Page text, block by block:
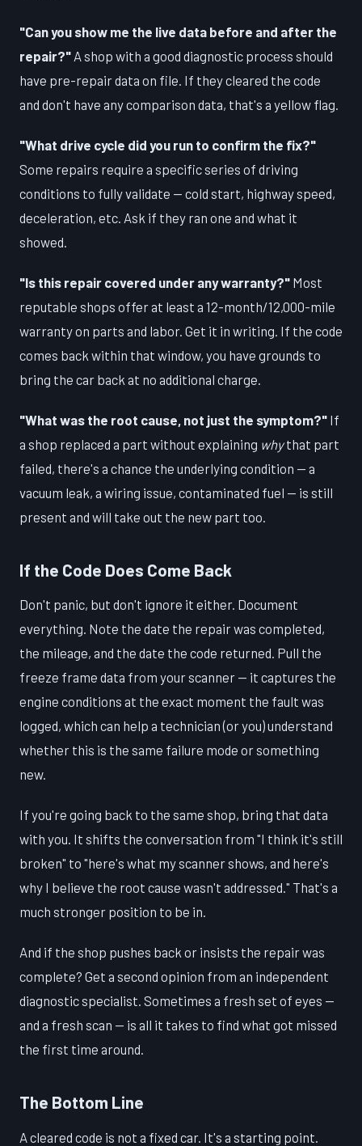
"Can you show me the live data before and after the
repair?" A shop with a good diagnostic process should
have pre-repair data on file. If they cleared the code
and don't have any comparison data, that's a yellow flag.
"What drive cycle did you run to confirm the fix?"
Some repairs require a specific series of driving
conditions to fully validate — cold start, highway speed,
deceleration, etc. Ask if they ran one and what it
showed.
"Is this repair covered under any warranty?" Most
reputable shops offer at least a 12-month/12,000-mile
warranty on parts and labor. Get it in writing. If the code
comes back within that window, you have grounds to
bring the car back at no additional charge.
"What was the root cause, not just the symptom?" If
a shop replaced a part without explaining whythat part
failed, there's a chance the underlying condition — a
vacuum leak, a wiring issue, contaminated fuel — is still
present and will take out the new part too.
If the Code Does Come Back
Don't panic, but don't ignore it either. Document
everything. Note the date the repair was completed,
the mileage, and the date the code returned. Pull the
freeze frame data from your scanner — it captures the
engine conditions at the exact moment the fault was
logged, which can help a technician (or you) understand
whether this is the same failure mode or something
new.
If you're going back to the same shop, bring that data
with you. It shifts the conversation from "I think it's still
broken" to "here's what my scanner shows, and here's
why I believe the root cause wasn't addressed." That's a
much stronger position to be in.
And if the shop pushes back or insists the repair was
complete? Get a second opinion from an independent
diagnostic specialist. Sometimes a fresh set of eyes —
and a fresh scan — is all it takes to find what got missed
the first time around.
The Bottom Line
A cleared code is not a fixed car. It's a starting point.